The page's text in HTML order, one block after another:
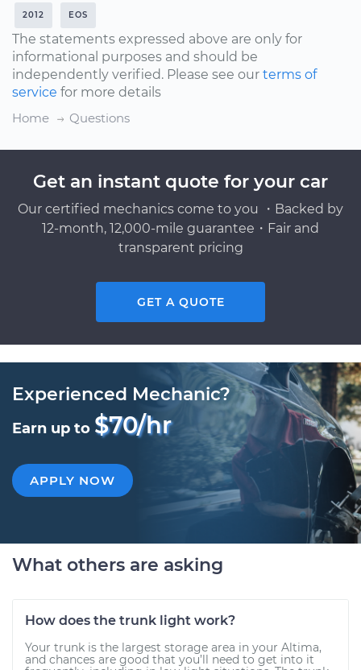
2012 EOS
The statements expressed above are only for
informational purposes and should be
independently verified. Please see our terms of
service for more details
Home
Questions
Get an instant quote for your car
Our certified mechanics come to you ・Backed by
12-month, 12,000-mile guarantee・Fair and
transparent pricing
GET A QUOTE
Experienced Mechanic?
Earn up to $70/hr
APPLY NOW
What others are asking
How does the trunk light work?
Your trunk is the largest storage area in your Altima,
and chances are good that you’ll need to get into it